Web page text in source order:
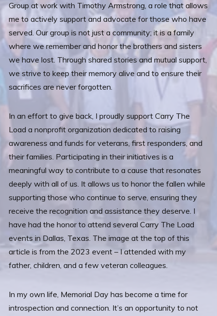
Group at work with Timothy Armstrong, a role that allows
me to actively support and advocate for those who have
served. Our group is not just a community; it is a family
where we remember and honor the brothers and sisters
we have lost. Through shared stories and mutual support,
we strive to keep their memory alive and to ensure their
sacrifices are never forgotten.
In an effort to give back, I proudly support Carry The
Load a nonprofit organization dedicated to raising
awareness and funds for veterans, first responders, and
their families. Participating in their initiatives is a
meaningful way to contribute to a cause that resonates
deeply with all of us. It allows us to honor the fallen while
supporting those who continue to serve, ensuring they
receive the recognition and assistance they deserve. I
have had the honor to attend several Carry The Load
events in Dallas, Texas. The image at the top of this
article is from the 2023 event – I attended with my
father, children, and a few veteran colleagues.
In my own life, Memorial Day has become a time for
introspection and connection. It’s an opportunity to not